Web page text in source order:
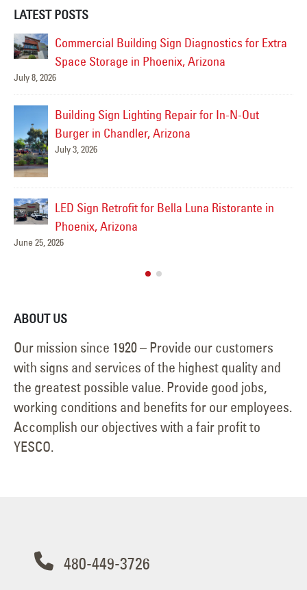
LATEST POSTS
Sign Service Complete for Culinary Dropout in
Gilbert
Drury Inn & Suites- Sign Service Complete!
June 17, 2026
Sidewinder Subs Sign Repair – Gilbert, AZ
May 21, 2026
ABOUT US
Our mission since 1920 – Provide our customers
with signs and services of the highest quality and
the greatest possible value. Provide good jobs,
working conditions and benefits for our employees.
Accomplish our objectives with a fair profit to
YESCO.
480-449-3726